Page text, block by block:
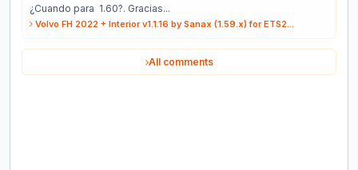
¿Cuando para 1.60?. Gracias...
Volvo FH 2022 + Interior v1.1.16 by Sanax (1.59.x) for ETS2...
All comments